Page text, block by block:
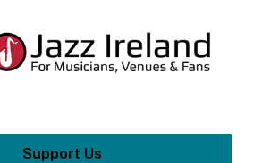
Support Us